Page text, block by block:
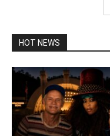
HOT NEWS